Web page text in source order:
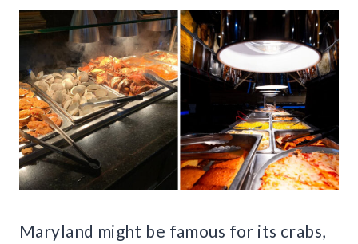
Maryland might be famous for its crabs,